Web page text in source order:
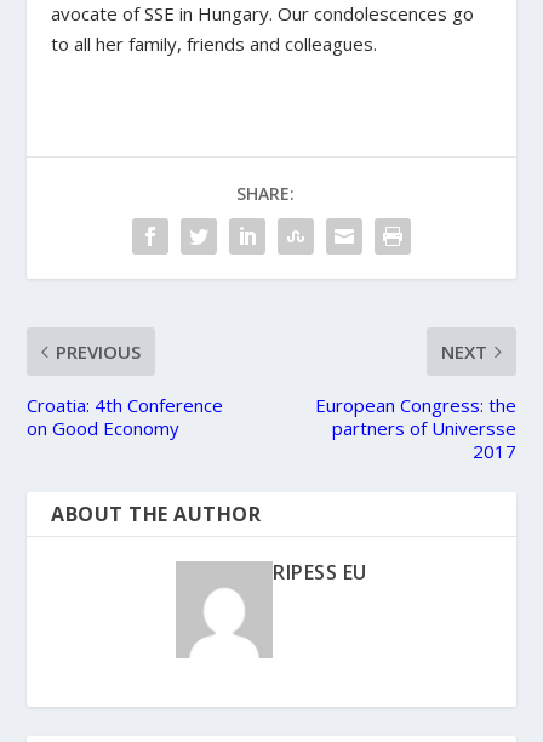
avocate of SSE in Hungary. Our condolescences go
to all her family, friends and colleagues.
SHARE:
PREVIOUS
Croatia: 4th Conference
on Good Economy
NEXT
European Congress: the
partners of Universse
2017
ABOUT THE AUTHOR
RIPESS EU